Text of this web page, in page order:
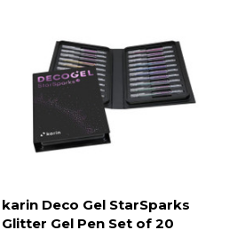
karin Deco Gel StarSparks
Glitter Gel Pen Set of 20